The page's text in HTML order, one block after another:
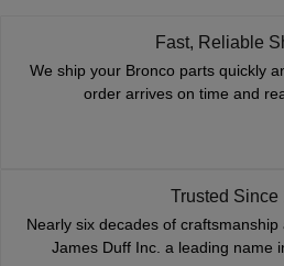
Fast, Reliable
We ship your Bronco parts quickly
order arrives on time and
Trusted Since
Nearly six decades of
James Duff Inc. a leading name